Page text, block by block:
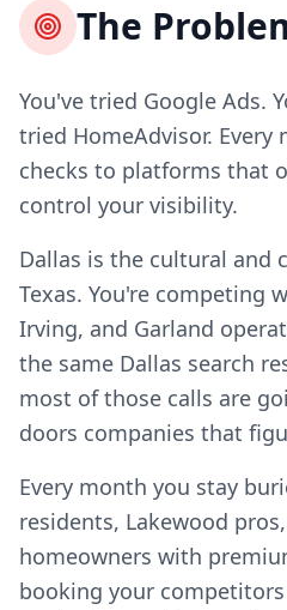
The
You've tried Google Ads.
tried HomeAdvisor.
checks to platforms that
control your visibility.
Dallas is the cultural and
Texas. You're competing
Irving, and Garland
the same Dallas search
most of those calls are
doors companies that
Every month you stay
residents, Lakewood
homeowners with
booking your